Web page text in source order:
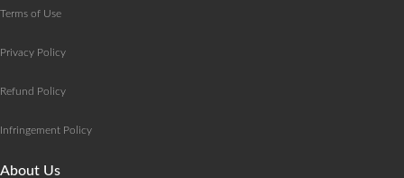
Terms of Use
Privacy Policy
Refund Policy
Infringement Policy
About Us